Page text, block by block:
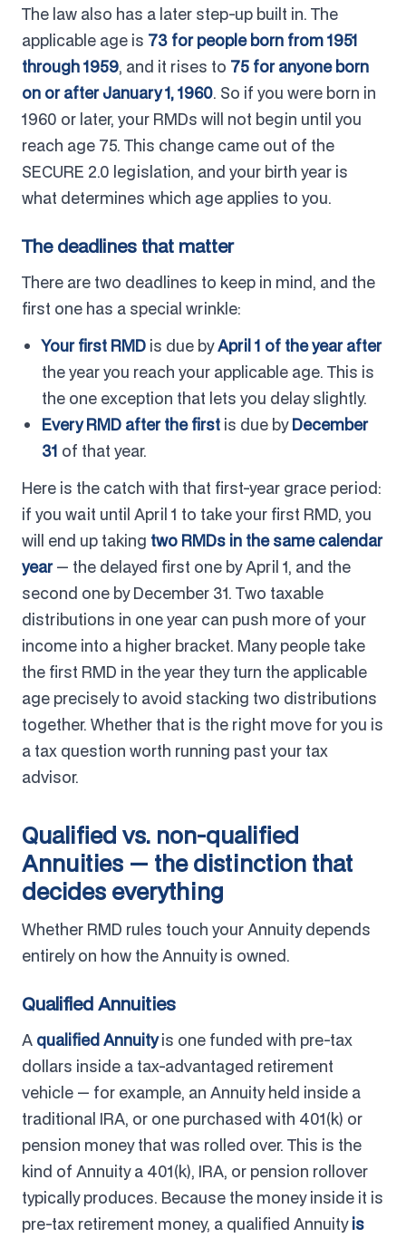
The law also has a later step-up built in. The
applicable age is 73 for people born from 1951
through 1959, and it rises to 75 for anyone born
on or after January 1, 1960. So if you were born in
1960 or later, your RMDs will not begin until you
reach age 75. This change came out of the
SECURE 2.0 legislation, and your birth year is
what determines which age applies to you.
The deadlines that matter
There are two deadlines to keep in mind, and the
first one has a special wrinkle:
Your first RMD is due byApril 1 of the year after
the year you reach your applicable age. This is
the one exception that lets you delay slightly.
Every RMD after the first is due byDecember
31 of that year.
Here is the catch with that first-year grace period:
if you wait until April 1 to take your first RMD, you
will end up taking two RMDs in the same calendar
year— the delayed first one by April 1, and the
second one by December 31. Two taxable
distributions in one year can push more of your
income into a higher bracket. Many people take
the first RMD in the year they turn the applicable
age precisely to avoid stacking two distributions
together. Whether that is the right move for you is
a tax question worth running past your tax
advisor.
Qualified vs. non-qualified
Annuities — the distinction that
decides everything
Whether RMD rules touch your Annuity depends
entirely on how the Annuity is owned.
Qualified Annuities
A qualified Annuityis one funded with pre-tax
dollars inside a tax-advantaged retirement
vehicle — for example, an Annuity held inside a
traditional IRA, or one purchased with 401(k) or
pension money that was rolled over. This is the
kind of Annuity a 401(k), IRA, or pension rollover
typically produces. Because the money inside it is
pre-tax retirement money, a qualified Annuityis